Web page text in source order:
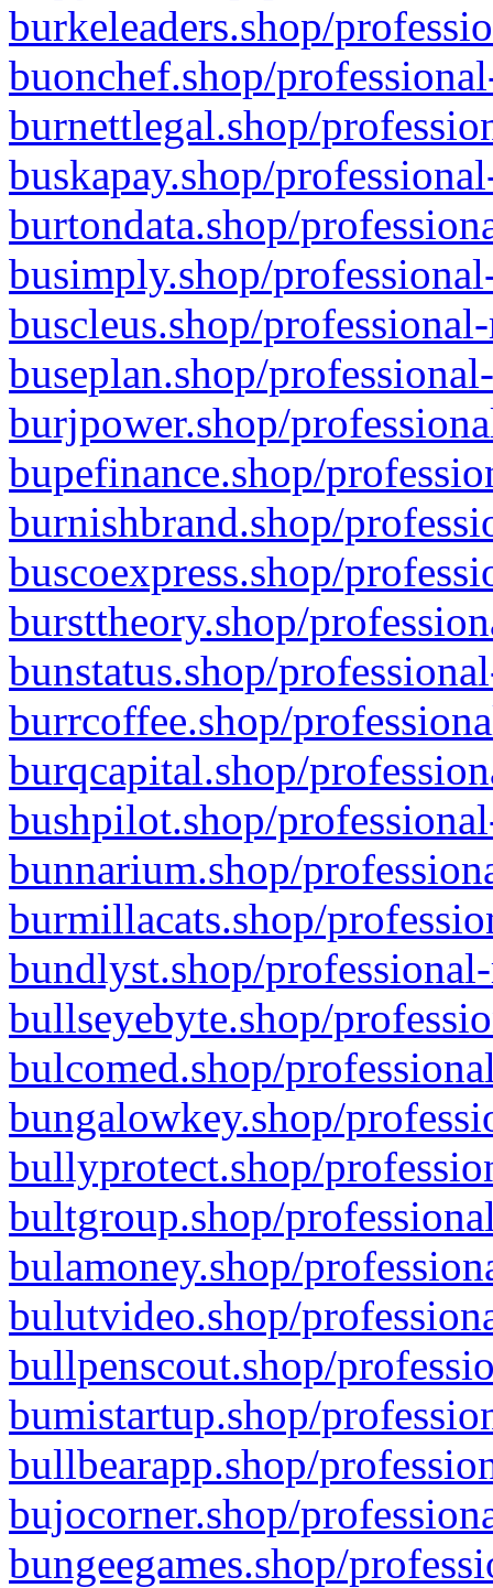
burkeleaders.shop/
buonchef.shop/
burnettlegal.shop/
buskapay.shop/
burtondata.shop/
busimply.shop/
buscleus.shop/
buseplan.shop/
burjpower.shop/
bupefinance.shop/
burnishbrand.shop/
buscoexpress.shop/
bursttheory.shop/
bunstatus.shop/
burrcoffee.shop/
burqcapital.shop/
bushpilot.shop/
bunnarium.shop/
burmillacats.shop/
bundlyst.shop/
bullseyebyte.shop/
bulcomed.shop/
bungalowkey.shop/
bullyprotect.shop/
bultgroup.shop/
bulamoney.shop/
bulutvideo.shop/
bullpenscout.shop/
bumistartup.shop/
bullbearapp.shop/
bujocorner.shop/
bungeegames.shop/